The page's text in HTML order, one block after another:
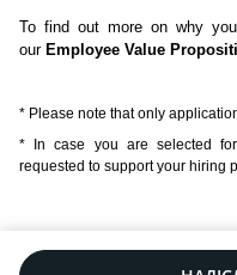
To find out more on why
our Employee Value
* Please note that only
* In case you are selected
requested to support your hiring